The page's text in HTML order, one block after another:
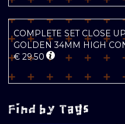
COMPLETE SET CLOSE
GOLDEN 34MM HIGH
€ 29.50
Find by Tags